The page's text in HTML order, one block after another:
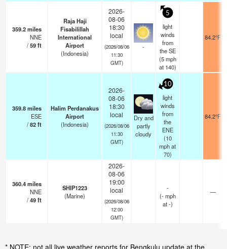
359.2miles
NNE
/59ft
Raja Haji
Fisabilillah
International
Airport
(Indonesia)
2026-
08-06
18:30
local
(2026/08/06
11:30
GMT)
-
5
light
winds
from
the SE
(5 mph
at 140)
84.2°F
359.8miles
ESE
/82ft
Halim Perdanakus
Airport
(Indonesia)
2026-
08-06
18:30
local
(2026/08/06
11:30
GMT)
Dry and
partly
cloudy
10
light
winds
from
the
ENE
(10
mphat
70)
84.2°F
360.4miles
NNE
/49ft
SHIP1223
(Marine)
2026-
08-06
19:00
local
(2026/08/06
12:00
GMT)
-
(- mph
at -)
—
* NOTE: not all live weather reports for Bengkulu update at the